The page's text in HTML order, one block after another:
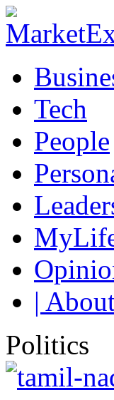
Tech
People
|
Politics